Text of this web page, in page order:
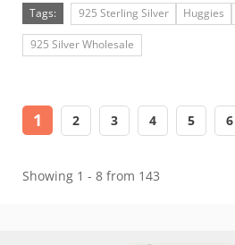
Tags:
925 Sterling Silver Huggies
925 Silver Wholesale
1 2 3 4 5 6
Showing 1 - 8 from 143